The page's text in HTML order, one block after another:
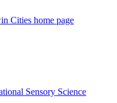
Cities home page
Sensory Science